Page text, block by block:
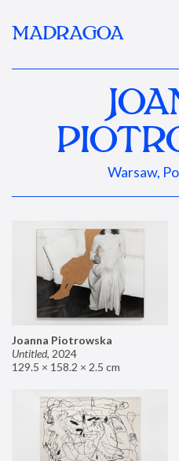
MADRAGOA
Warsaw,
Joanna Piotrowska
Untitled, 2024
129.5 × 158.2 × 2.5 cm